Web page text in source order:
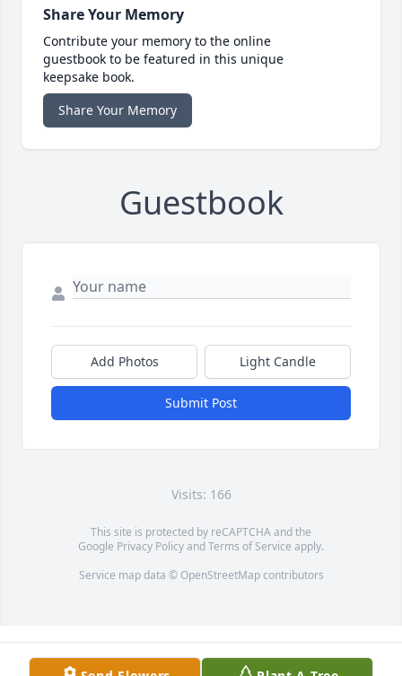
Share Your Memory
Contribute your memory to the online
guestbook to be featured in this unique
keepsake book.
Share Your Memory
Guestbook
Add Photos Light Candle
Submit Post
Visits: 166
This site is protected by reCAPTCHA and the
Google Privacy PolicyandTerms of Service apply.
Service map data © OpenStreetMapcontributors